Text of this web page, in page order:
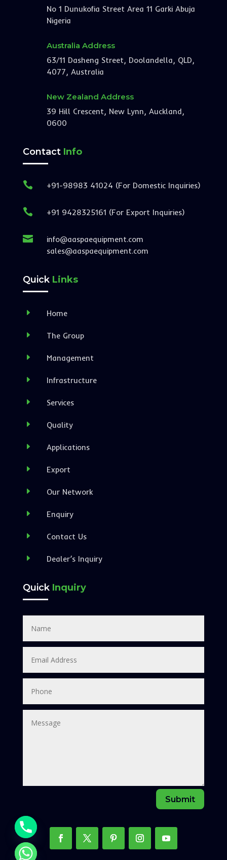
No 1 Dunukofia Street Area 11 Garki Abuja
Nigeria
Australia Address
63/11 Dasheng Street, Doolandella, QLD,
4077, Australia
New Zealand Address
39 Hill Crescent, New Lynn, Auckland,
0600
ContactInfo
 +91-98983 41024 (For Domestic Inquiries)
 +91 9428325161 (For Export Inquiries)

info@aaspaequipment.com
sales@aaspaequipment.com
QuickLinks
E Home
E The Group
E Management
E Infrastructure
E Services
E Quality
E Applications
E Export
E Our Network
E Enquiry
E Contact Us
E Dealer’s Inquiry
QuickInquiry
Submit
chaty